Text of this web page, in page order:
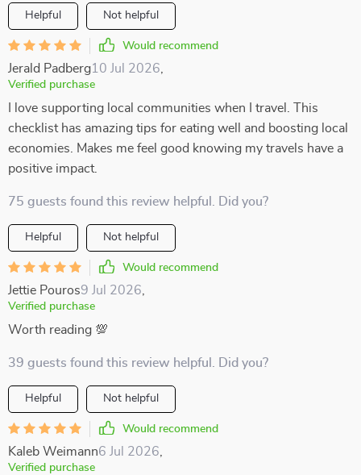
Helpful Not helpful
Would recommend
Jerald Padberg10 Jul 2026
Verified purchase
I love supporting local communities when I travel. This
checklist has amazing tips for eating well and boosting local
economies. Makes me feel good knowing my travels have a
positive impact.
75 guests found this review helpful. Did you?
Helpful Not helpful
Would recommend
Jettie Pouros9 Jul 2026
Verified purchase
Worth reading 💯
39 guests found this review helpful. Did you?
Helpful Not helpful
Would recommend
Kaleb Weimann6 Jul 2026
Verified purchase